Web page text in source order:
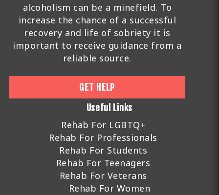
alcoholism can be a minefield. To
increase the chance of a successful
recovery and life of sobriety it is
important to receive guidance from a
reliable source.
GET HELP
Useful Links
Rehab For LGBTQ+
Rehab For Professionals
Rehab For Students
Rehab For Teenagers
Rehab For Veterans
Rehab For Women